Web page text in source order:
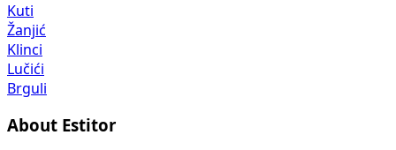
Kuti
Žanjić
Klinci
Lučići
Brguli
About Estitor